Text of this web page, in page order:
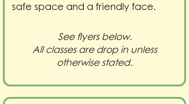
safe space and a friendly face.
See flyers below.
All classes are drop in unless
otherwise stated.